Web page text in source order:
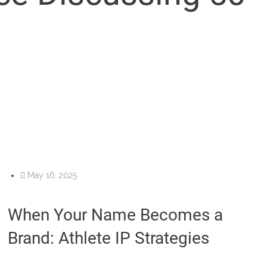
May 16, 2025
When Your Name Becomes a
Brand: Athlete IP Strategies